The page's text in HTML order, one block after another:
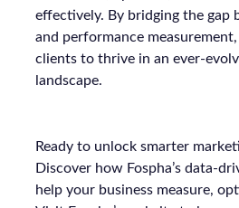
effectively. By bridging the gap
and performance
clients to thrive in an ever-
landscape.
Ready to unlock smarter
Discover how Fospha’s data-
help your business measure,